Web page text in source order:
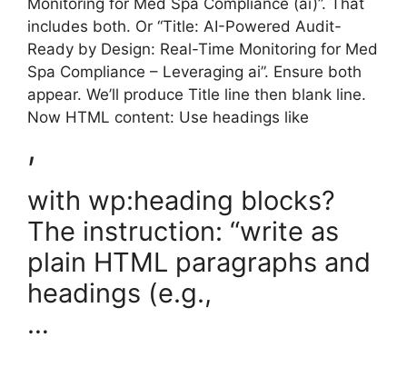
Monitoring for Med Spa Compliance (ai)”. That
includes both. Or “Title: AI-Powered Audit-
Ready by Design: Real-Time Monitoring for Med
Spa Compliance – Leveraging ai”. Ensure both
appear. We’ll produce Title line then blank line.
Now HTML content: Use headings like
,
with wp:heading blocks?
The instruction: “write as
plain HTML paragraphs and
headings (e.g.,
…